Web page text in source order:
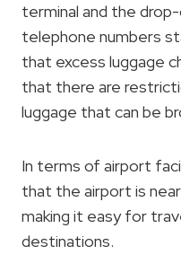
terminal and the
telephone numbers
that excess luggage
that there are
luggage that can be
In terms of airport
that the airport is
making it easy for
destinations.